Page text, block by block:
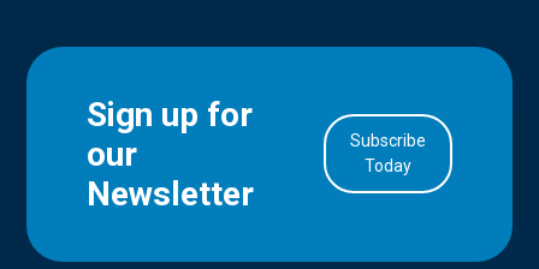
Sign up for
our
Newsletter
Subscribe
Today